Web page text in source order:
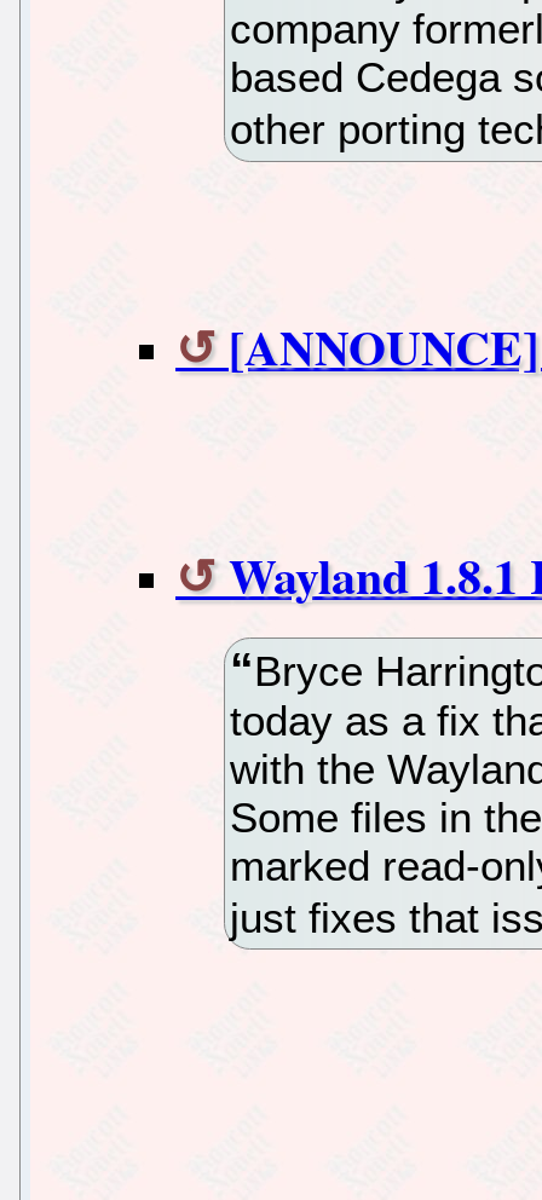
company
based Cedega
other porting
Wayland 1.8.1
Bryce
today as a fix
with the
Some files in
marked read-
just fixes that